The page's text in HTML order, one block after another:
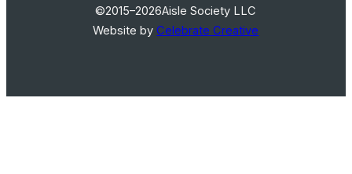
©2015–2026Aisle Society LLC
Website byCelebrate Creative